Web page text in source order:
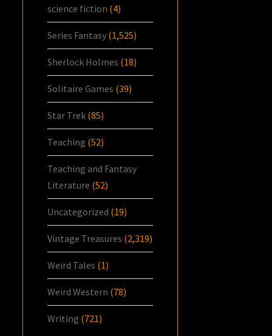
science fiction (4)
Series Fantasy (1,525)
Sherlock Holmes (18)
Solitaire Games (39)
Star Trek (85)
Teaching (52)
Teaching and Fantasy
Literature (52)
Uncategorized (19)
Vintage Treasures (2,319)
Weird Tales (1)
Weird Western (78)
Writing (721)